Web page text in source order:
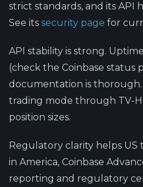
strict standards, and its API
See its security page for
API stability is strong.
(check the Coinbase status
documentation is thorough.
trading mode through TV-
position sizes.
Regulatory clarity helps US
in America, Coinbase
reporting and regulatory